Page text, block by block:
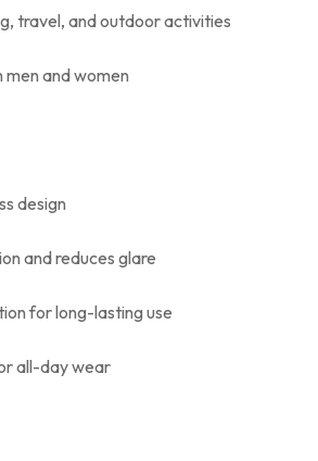
travel, and outdoor activities
and women
design
and reduces glare
for long-lasting use
all-day wear